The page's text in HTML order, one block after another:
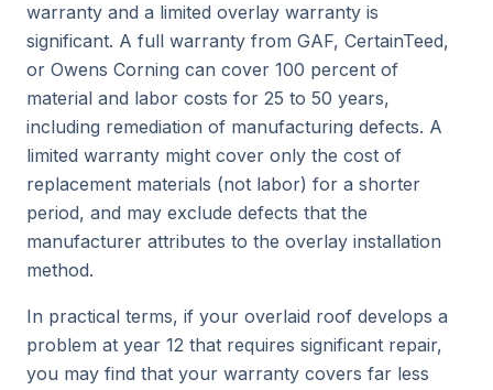
warranty and a limited overlay warranty is
significant. A full warranty from GAF, CertainTeed,
or Owens Corning can cover 100 percent of
material and labor costs for 25 to 50 years,
including remediation of manufacturing defects. A
limited warranty might cover only the cost of
replacement materials (not labor) for a shorter
period, and may exclude defects that the
manufacturer attributes to the overlay installation
method.
In practical terms, if your overlaid roof develops a
problem at year 12 that requires significant repair,
you may find that your warranty covers far less